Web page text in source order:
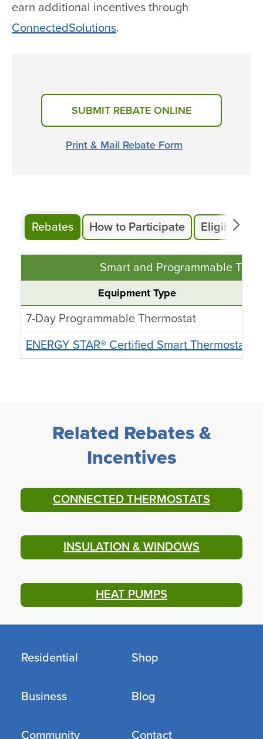
earn additional incentives through
ConnectedSolutions.
SUBMIT REBATE ONLINE
Print & Mail Rebate Form
Rebates How to Participate Eligibility
Smart and Programmable
Equipment Type
7-Day Programmable Thermostat
ENERGY STAR® Certified Smart Thermostat
Related Rebates &
Incentives
CONNECTED THERMOSTATS
INSULATION & WINDOWS
HEAT PUMPS
Residential
Business
Community
Shop
Blog
Contact